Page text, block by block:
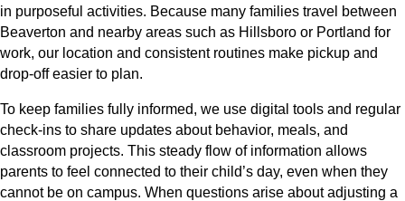
in purposeful activities. Because many families travel between
Beaverton and nearby areas such as Hillsboro or Portland for
work, our location and consistent routines make pickup and
drop-off easier to plan.
To keep families fully informed, we use digital tools and regular
check-ins to share updates about behavior, meals, and
classroom projects. This steady flow of information allows
parents to feel connected to their child’s day, even when they
cannot be on campus. When questions arise about adjusting a